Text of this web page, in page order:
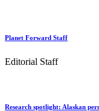
Planet Forward Staff
Editorial Staff
Research spotlight: Alaskan